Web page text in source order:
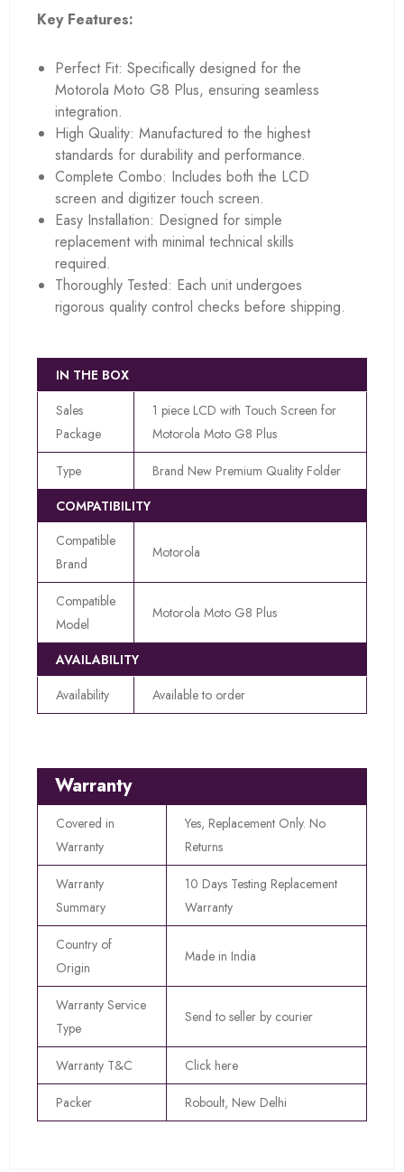
Key Features:
Perfect Fit: Specifically designed for the
Motorola Moto G8 Plus, ensuring seamless
integration.
High Quality: Manufactured to the highest
standards for durability and performance.
Complete Combo: Includes both the LCD
screen and digitizer touch screen.
Easy Installation: Designed for simple
replacement with minimal technical skills
required.
Thoroughly Tested: Each unit undergoes
rigorous quality control checks before shipping.
IN THE BOX
Sales
Package
1 piece LCD with Touch Screen for
Motorola Moto G8 Plus
Type
Brand New Premium Quality Folder
COMPATIBILITY
Compatible
Brand
Motorola
Compatible
Model
Motorola Moto G8 Plus
AVAILABILITY
Availability
Available to order
Warranty
Covered in
Warranty
Yes, Replacement Only. No
Returns
Warranty
Summary
10 Days Testing Replacement
Warranty
Country of
Origin
Made in India
Warranty Service
Type
Send to seller by courier
Warranty T&C Click here
Packer Roboult, New Delhi